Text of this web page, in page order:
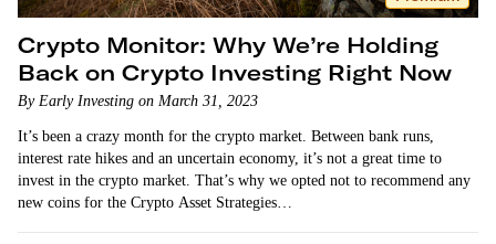
Crypto Monitor: Why We’re Holding
Back on Crypto Investing Right Now
By Early Investing on March 31, 2023
It’s been a crazy month for the crypto market. Between bank runs,
interest rate hikes and an uncertain economy, it’s not a great time to
invest in the crypto market. That’s why we opted not to recommend any
new coins for the Crypto Asset Strategies…